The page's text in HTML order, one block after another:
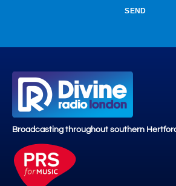
SEND
Broadcasting throughout southern